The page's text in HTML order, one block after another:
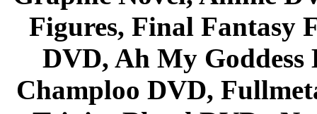
Figures, Final Fantasy
DVD, Ah My Goddess
Champloo DVD,